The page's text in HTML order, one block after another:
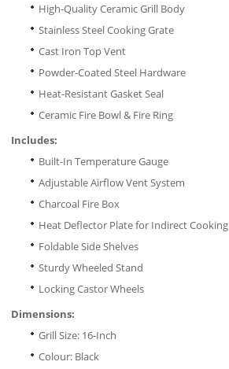
High-Quality Ceramic Grill Body
Stainless Steel Cooking Grate
Cast Iron Top Vent
Powder-Coated Steel Hardware
Heat-Resistant Gasket Seal
Ceramic Fire Bowl & Fire Ring
Includes:
Built-In Temperature Gauge
Adjustable Airflow Vent System
Charcoal Fire Box
Heat Deflector Plate for Indirect Cooking
Foldable Side Shelves
Sturdy Wheeled Stand
Locking Castor Wheels
Dimensions:
Grill Size: 16-Inch
Colour: Black